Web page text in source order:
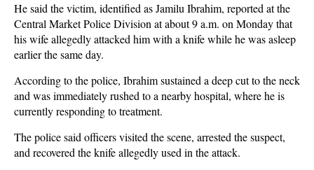
He said the victim, identified as Jamilu Ibrahim, reported at the
Central Market Police Division at about 9 a.m. on Monday that
his wife allegedly attacked him with a knife while he was asleep
earlier the same day.
According to the police, Ibrahim sustained a deep cut to the neck
and was immediately rushed to a nearby hospital, where he is
currently responding to treatment.
The police said officers visited the scene, arrested the suspect,
and recovered the knife allegedly used in the attack.